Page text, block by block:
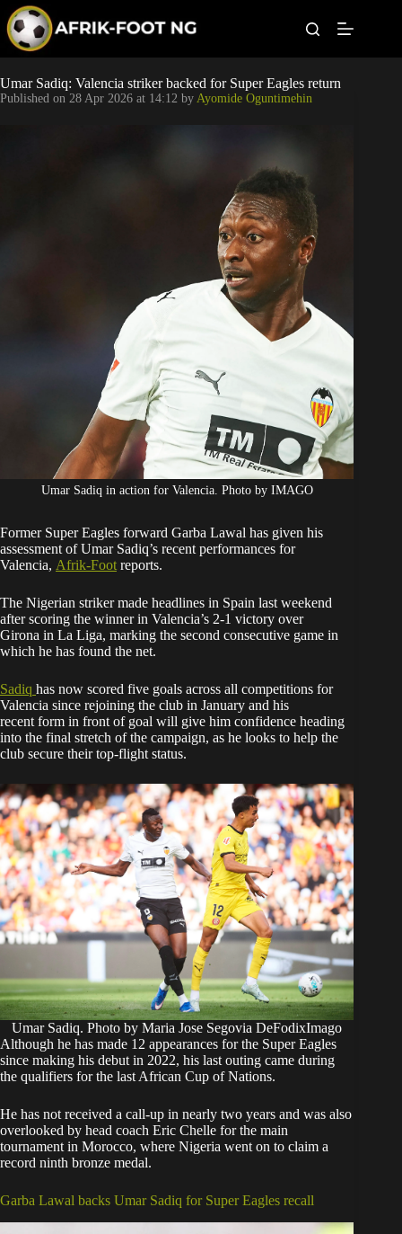
p
o
c
Leagues
Football News
Super Eagles
Popular Articles
Betting
Umar Sadiq: Valencia striker backed for Super Eagles return
Published on 28 Apr 2026 at 14:12 by Ayomide Oguntimehin
Umar Sadiq in action for Valencia. Photo by IMAGO
Former Super Eagles forward Garba Lawal has given his
assessment of Umar Sadiq’s recent performances for
Valencia, Afrik-Foot reports.
The Nigerian striker made headlines in Spain last weekend
after scoring the winner in Valencia’s 2-1 victory over
Girona in La Liga, marking the second consecutive game in
which he has found the net.
Sadiq has now scored five goals across all competitions for
Valencia since rejoining the club in January and his
recent form in front of goal will give him confidence heading
into the final stretch of the campaign, as he looks to help the
club secure their top-flight status.
Umar Sadiq. Photo by Maria Jose Segovia DeFodixImago
Although he has made 12 appearances for the Super Eagles
since making his debut in 2022, his last outing came during
the qualifiers for the last African Cup of Nations.
He has not received a call-up in nearly two years and was also
overlooked by head coach Eric Chelle for the main
tournament in Morocco, where Nigeria went on to claim a
record ninth bronze medal.
Garba Lawal backs Umar Sadiq for Super Eagles recall